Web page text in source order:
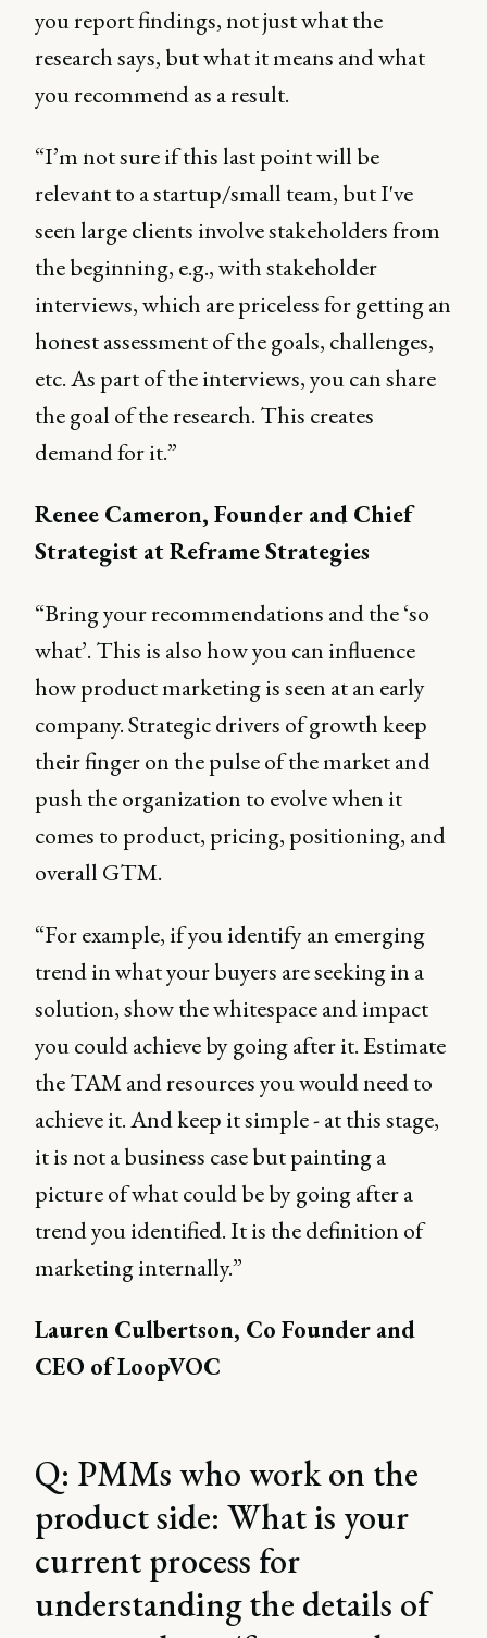
you report findings, not just what the
research says, but what it means and what
you recommend as a result.
“I’m not sure if this last point will be
relevant to a startup/small team, but I've
seen large clients involve stakeholders from
the beginning, e.g., with stakeholder
interviews, which are priceless for getting an
honest assessment of the goals, challenges,
etc. As part of the interviews, you can share
the goal of the research. This creates
demand for it.”
Renee Cameron, Founder and Chief
Strategist at Reframe Strategies
“Bring your recommendations and the ‘so
what’. This is also how you can influence
how product marketing is seen at an early
company. Strategic drivers of growth keep
their finger on the pulse of the market and
push the organization to evolve when it
comes to product, pricing, positioning, and
overall GTM.
“For example, if you identify an emerging
trend in what your buyers are seeking in a
solution, show the whitespace and impact
you could achieve by going after it. Estimate
the TAM and resources you would need to
achieve it. And keep it simple - at this stage,
it is not a business case but painting a
picture of what could be by going after a
trend you identified. It is the definition of
marketing internally.”
Lauren Culbertson, Co Founder and
CEO of LoopVOC
Q: PMMs who work on the
product side: What is your
current process for
understanding the details of